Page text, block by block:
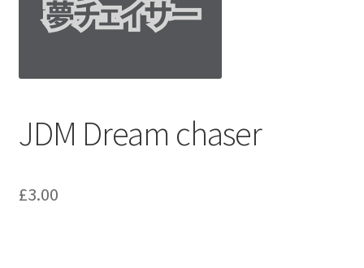
Wing graphics
JDM Dream chaser
£3.00